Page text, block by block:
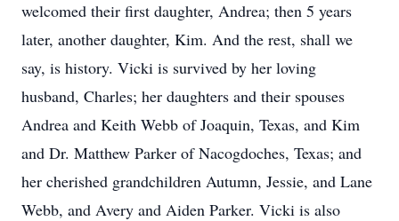
welcomed their first daughter, Andrea; then 5 years
later, another daughter, Kim. And the rest, shall we
say, is history. Vicki is survived by her loving
husband, Charles; her daughters and their spouses
Andrea and Keith Webb of Joaquin, Texas, and Kim
and Dr. Matthew Parker of Nacogdoches, Texas; and
her cherished grandchildren Autumn, Jessie, and Lane
Webb, and Avery and Aiden Parker. Vicki is also